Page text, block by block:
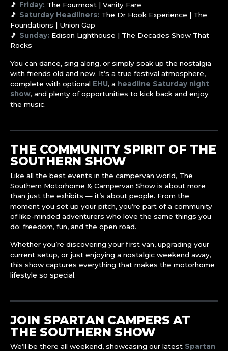
🎵 Friday: The Fourmost | Vanity Fare
🎵 Saturday Headliners: The Dr Hook Experience | The
Foundations | Union Gap
🎵 Sunday: Edison Lighthouse | The Decades Show That
Rocks
You can dance, sing along, or simply soak up the nostalgia
with friends old and new. It’s a true festival atmosphere,
complete with optional EHU, a headline Saturday night
show, and plenty of opportunities to kick back and enjoy
the music.
THE COMMUNITY SPIRIT OF THE
SOUTHERN SHOW
Like all the best events in the campervan world, The
Southern Motorhome & Campervan Show is about more
than just the exhibits — it’s about people. From the
moment you set up your pitch, you’re part of a community
of like-minded adventurers who love the same things you
do: freedom, fun, and the open road.
Whether you’re discovering your first van, upgrading your
current setup, or just enjoying a nostalgic weekend away,
this show captures everything that makes the motorhome
lifestyle so special.
JOIN SPARTAN CAMPERS AT
THE SOUTHERN SHOW
We’ll be there all weekend, showcasing our latest Spartan